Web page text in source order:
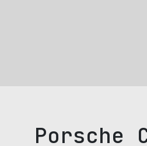
Porsche